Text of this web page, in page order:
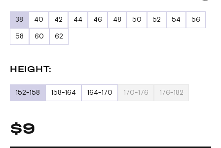
38 40 42 44 46 48 50 52 54 56
58 60 62
HEIGHT:
152-158 158-164 164-170 170-176 176-182
$9